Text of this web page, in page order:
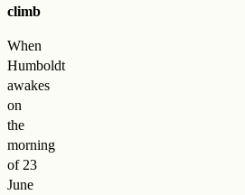
climb
When
Humboldt
awakes
on
the
morning
of 23
June